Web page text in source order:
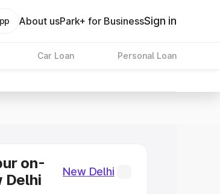
About usPark+ for BusinessSign in
Car Loan Personal Loan
on-
Delhi
New Delhi